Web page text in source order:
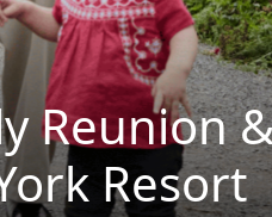
Reunion
Resort